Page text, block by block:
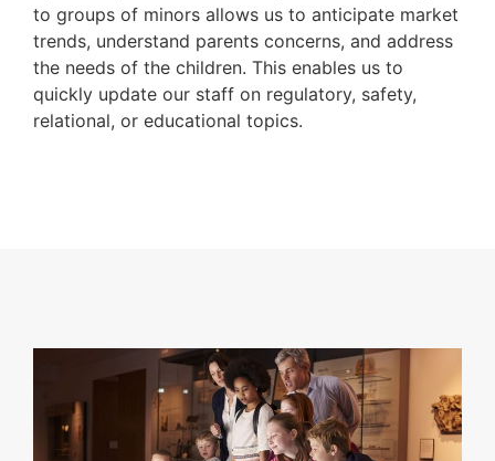
to groups of minors allows us to anticipate market
trends, understand parents concerns, and address
the needs of the children. This enables us to
quickly update our staff on regulatory, safety,
relational, or educational topics.